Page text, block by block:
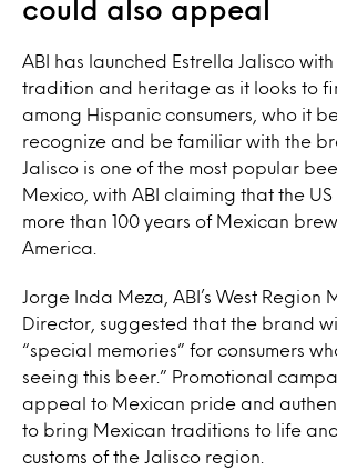
could also appeal
ABI has launched Estrella Jalisco with
tradition and heritage as it looks to
among Hispanic consumers, who it
recognize and be familiar with the
Jalisco is one of the most popular
Mexico, with ABI claiming that the
more than 100 years of Mexican
America.
Jorge Inda Meza, ABI’s West Region
Director, suggested that the brand
“special memories” for consumers
seeing this beer.” Promotional
appeal to Mexican pride and
to bring Mexican traditions to life
customs of the Jalisco region.